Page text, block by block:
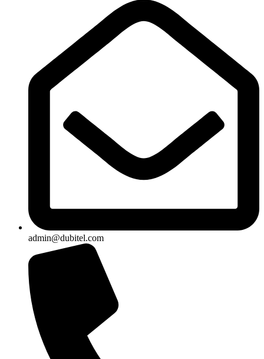
admin@dubitel.com